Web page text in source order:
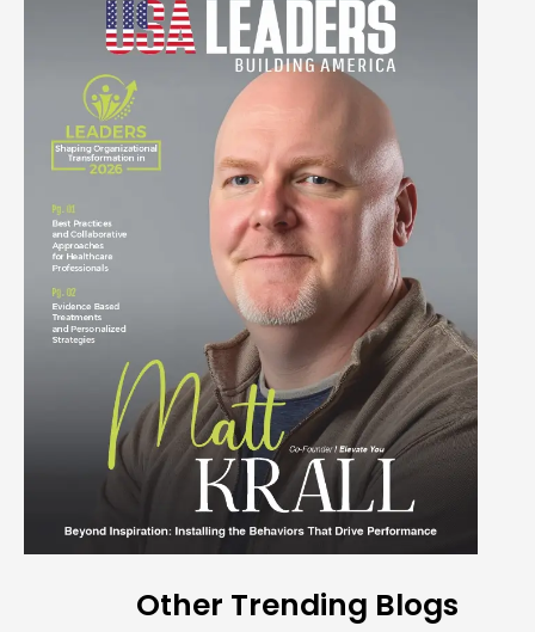
Other Trending Blogs